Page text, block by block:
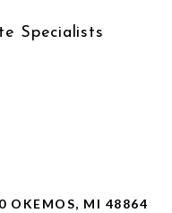
Specialists
OKEMOS, MI 48864